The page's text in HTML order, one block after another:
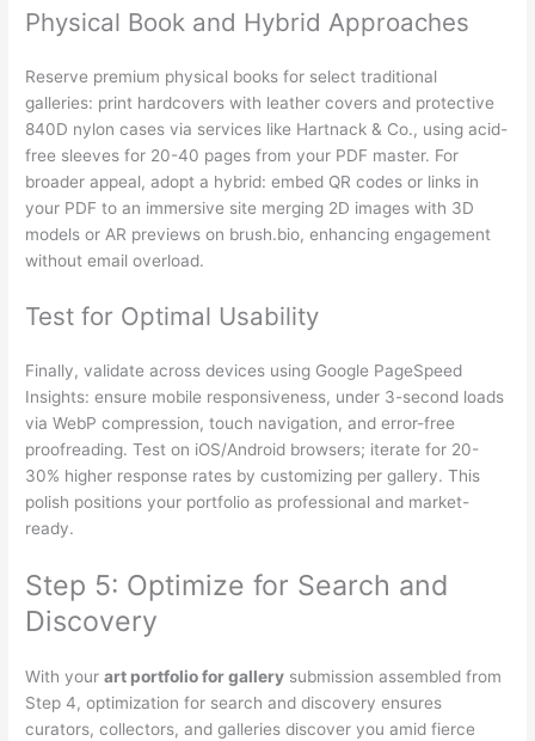
Physical Book and Hybrid Approaches
Reserve premium physical books for select traditional
galleries: print hardcovers with leather covers and protective
840D nylon cases via services like Hartnack & Co., using acid-
free sleeves for 20-40 pages from your PDF master. For
broader appeal, adopt a hybrid: embed QR codes or links in
your PDF to an immersive site merging 2D images with 3D
models or AR previews on brush.bio, enhancing engagement
without email overload.
Test for Optimal Usability
Finally, validate across devices using Google PageSpeed
Insights: ensure mobile responsiveness, under 3-second loads
via WebP compression, touch navigation, and error-free
proofreading. Test on iOS/Android browsers; iterate for 20-
30% higher response rates by customizing per gallery. This
polish positions your portfolio as professional and market-
ready.
Step 5: Optimize for Search and
Discovery
With yourart portfolio for gallery submission assembled from
Step 4, optimization for search and discovery ensures
curators, collectors, and galleries discover you amid fierce